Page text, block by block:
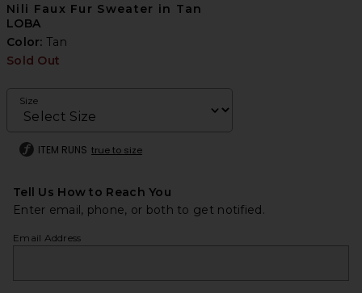
Nili Faux Fur Sweater in Tan
LOBA
Color:Tan
Sold Out
Size
ITEM RUNS true to size
Tell Us How to Reach You
Enter email, phone, or both to get notified.
Email Address